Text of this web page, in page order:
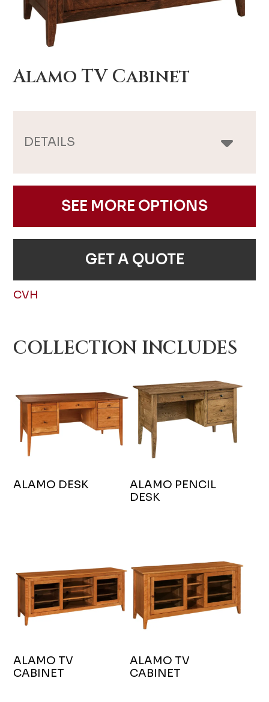
Alamo TV Cabinet
DETAILS
SEE MORE OPTIONS
GET A QUOTE
CVH
COLLECTION INCLUDES
ALAMO DESK
ALAMO PENCIL
DESK
ALAMO TV
CABINET
ALAMO TV
CABINET